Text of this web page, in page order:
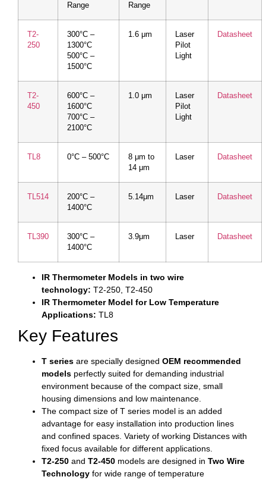
Range
Range
T2-
250
300°C –
1300°C
500°C –
1500°C
1.6 μm
Laser
Pilot
Light
Datasheet
T2-
450
600°C –
1600°C
700°C –
2100°C
1.0 μm
Laser
Pilot
Light
Datasheet
TL8 0°C – 500°C
8 μm to
14 μm
Laser Datasheet
TL514
200°C –
1400°C
5.14μm Laser Datasheet
TL390
300°C –
1400°C
3.9μm Laser Datasheet
IR Thermometer Models in two wire
technology: T2-250, T2-450
IR Thermometer Model for Low Temperature
Applications: TL8
Key Features
T series are specially designed OEM recommended
models perfectly suited for demanding industrial
environment because of the compact size, small
housing dimensions and low maintenance.
The compact size of T series model is an added
advantage for easy installation into production lines
and confined spaces. Variety of working Distances with
fixed focus available for different applications.
T2-250 and T2-450 models are designed in Two Wire
Technology for wide range of temperature